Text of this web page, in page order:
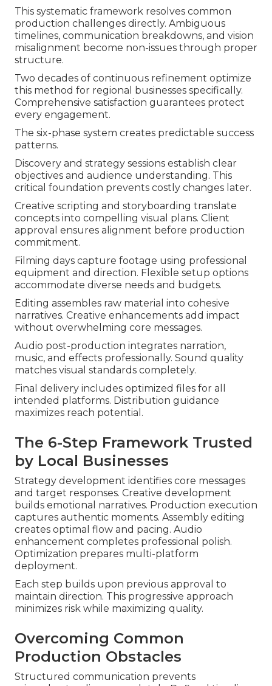
This systematic framework resolves common
production challenges directly. Ambiguous
timelines, communication breakdowns, and vision
misalignment become non-issues through proper
structure.
Two decades of continuous refinement optimize
this method for regional businesses specifically.
Comprehensive satisfaction guarantees protect
every engagement.
The six-phase system creates predictable success
patterns.
Discovery and strategy sessions establish clear
objectives and audience understanding. This
critical foundation prevents costly changes later.
Creative scripting and storyboarding translate
concepts into compelling visual plans. Client
approval ensures alignment before production
commitment.
Filming days capture footage using professional
equipment and direction. Flexible setup options
accommodate diverse needs and budgets.
Editing assembles raw material into cohesive
narratives. Creative enhancements add impact
without overwhelming core messages.
Audio post-production integrates narration,
music, and effects professionally. Sound quality
matches visual standards completely.
Final delivery includes optimized files for all
intended platforms. Distribution guidance
maximizes reach potential.
The 6-Step Framework Trusted
by Local Businesses
Strategy development identifies core messages
and target responses. Creative development
builds emotional narratives. Production execution
captures authentic moments. Assembly editing
creates optimal flow and pacing. Audio
enhancement completes professional polish.
Optimization prepares multi-platform
deployment.
Each step builds upon previous approval to
maintain direction. This progressive approach
minimizes risk while maximizing quality.
Overcoming Common
Production Obstacles
Structured communication prevents